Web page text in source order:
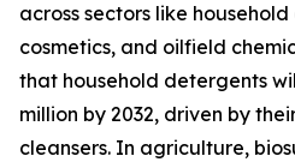
across sectors like
cosmetics, and oilfield
that household detergents
million by 2032, driven by
cleansers. In agriculture,